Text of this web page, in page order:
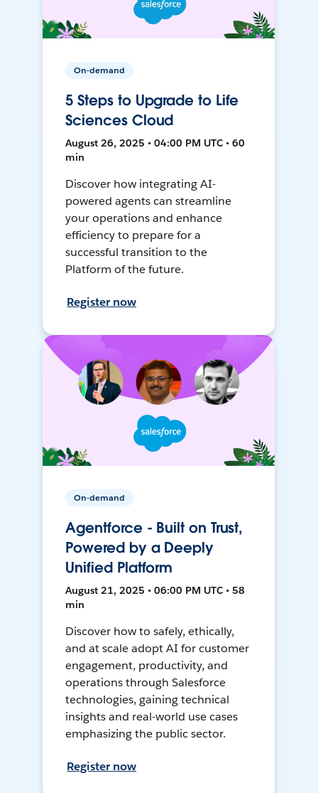
On-demand
5 Steps to Upgrade to Life
Sciences Cloud
August 26, 2025 • 04:00 PM UTC • 60
min
Discover how integrating AI-
powered agents can streamline
your operations and enhance
efficiency to prepare for a
successful transition to the
Platform of the future.
Register now
On-demand
Agentforce - Built on Trust,
Powered by a Deeply
Unified Platform
August 21, 2025 • 06:00 PM UTC • 58
min
Discover how to safely, ethically,
and at scale adopt AI for customer
engagement, productivity, and
operations through Salesforce
technologies, gaining technical
insights and real-world use cases
emphasizing the public sector.
Register now